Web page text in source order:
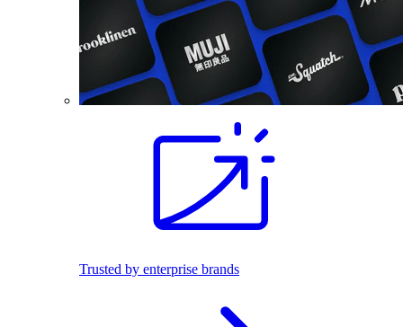
Trusted by enterprise brands